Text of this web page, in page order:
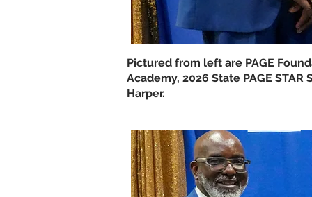
Pictured from left are PAGE
Academy, 2026 State PAGE
Harper.